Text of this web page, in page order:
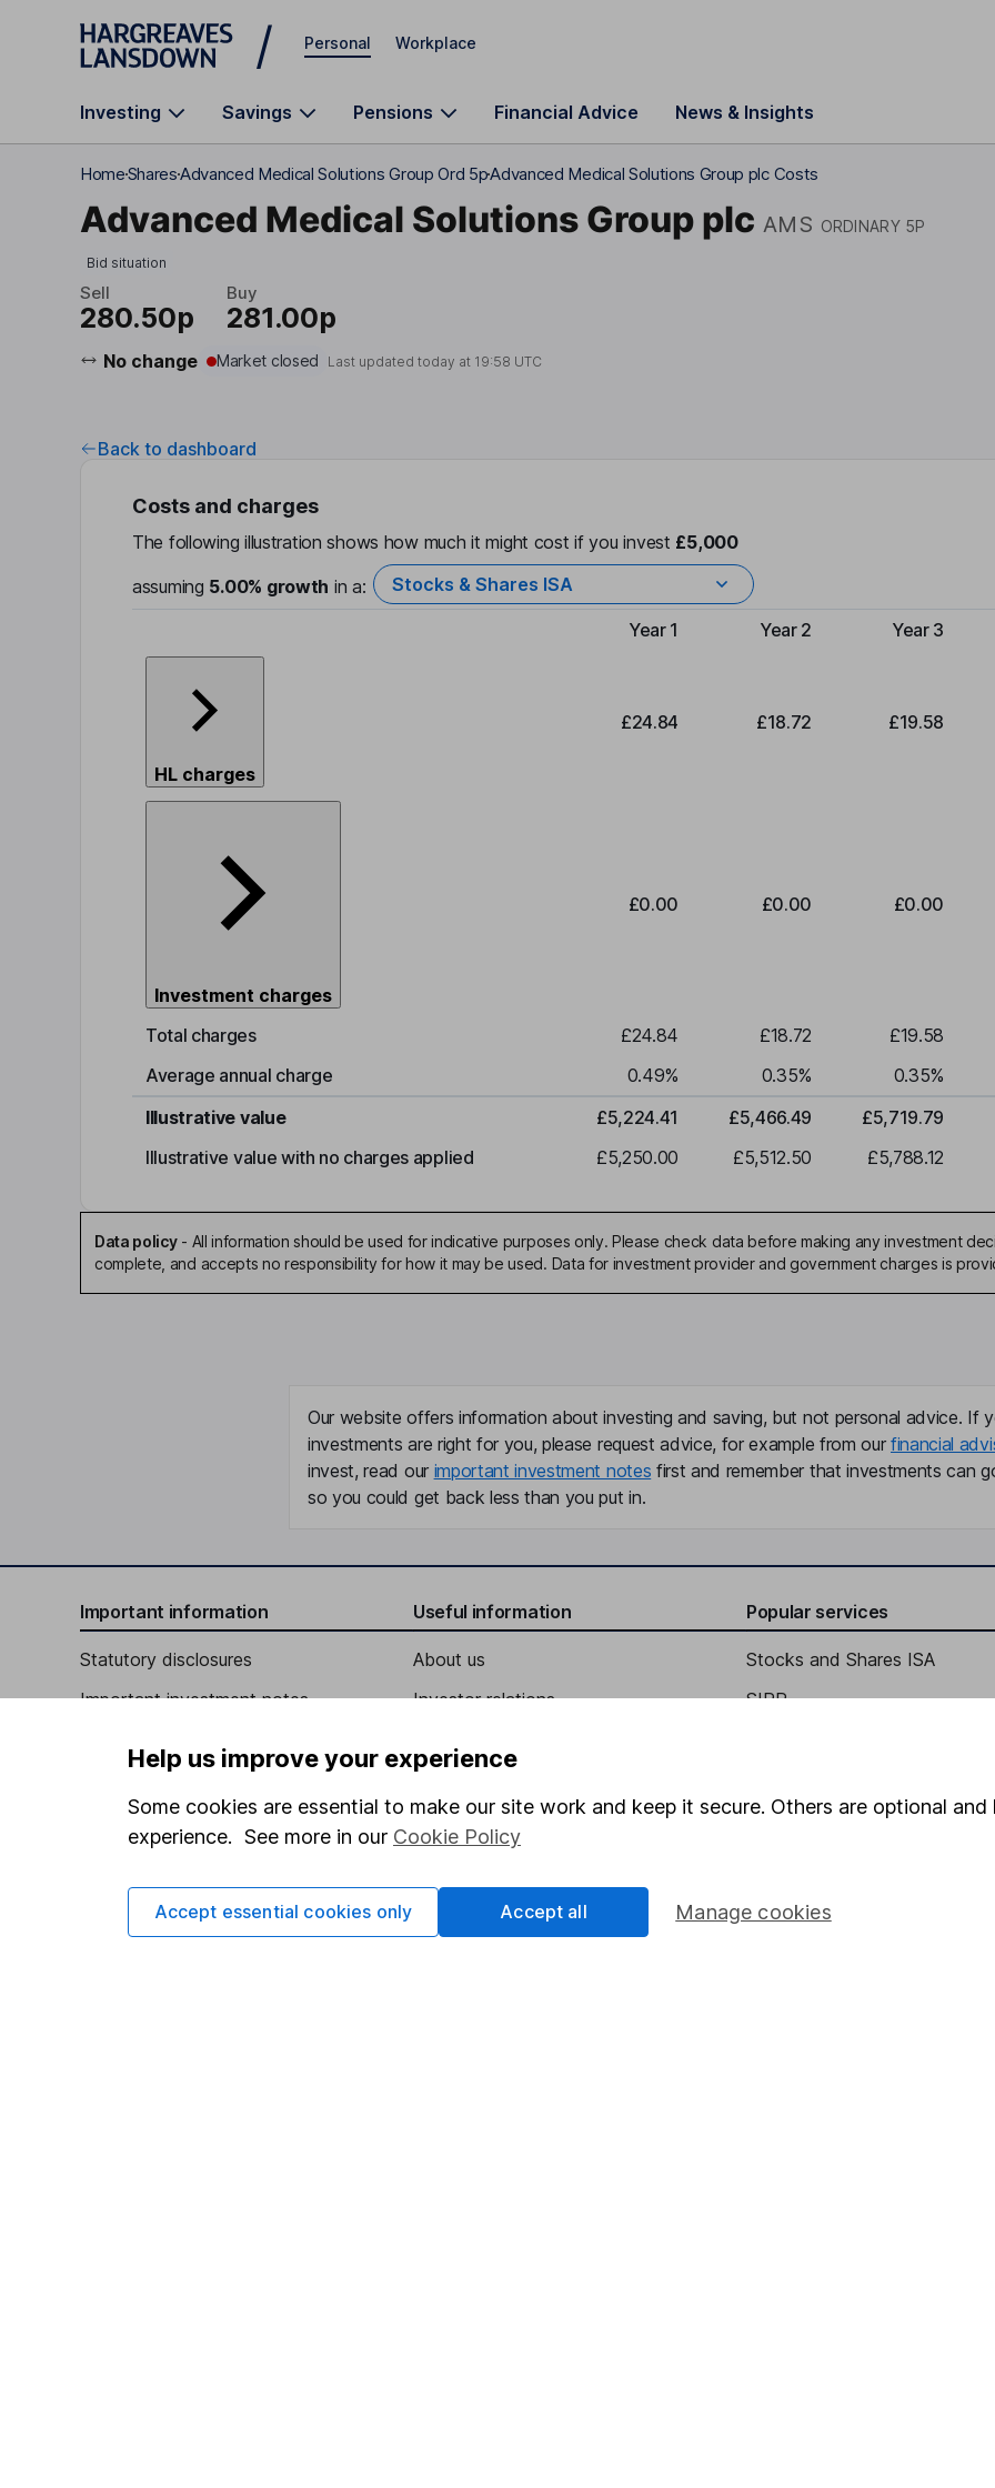
Skip to main content
Personal Workplace
Investing Savings Pensions Financial Advice News & Insights
HomeSharesAdvanced Medical Solutions Group Ord 5pAdvanced Medical Solutions Group plc Costs
Advanced Medical Solutions Group plc AMS ORDINARY 5P
Bid situation
Sell
280.50p
Buy
281.00p
No change Market closed Last updated today at 19:58 UTC
Back to dashboard
Costs and charges
The following illustration shows how much it might cost if you invest £5,000
assuming 5.00% growth in a: Stocks & Shares ISA
Type of charge
Year 1 Year 2 Year 3
HL charges
£24.84 £18.72 £19.58
Investment charges
£0.00 £0.00 £0.00
Total charges £24.84 £18.72 £19.58
Average annual charge
0.49% 0.35% 0.35%
Illustrative value
£5,224.41 £5,466.49 £5,719.79
Illustrative value with no charges applied
£5,250.00 £5,512.50 £5,788.12
Data policy- All information should be used for indicative purposes only. Please check data before making any investment
complete, and accepts no responsibility for how it may be used. Data for investment provider and government charges is
Our website offers information about investing and saving, but not personal advice. If
investments are right for you, please request advice, for example from our financial
invest, read our important investment notes first and remember that investments can
so you could get back less than you put in.
Important information
Statutory disclosures
Important investment notes
Privacy notice
Whistleblowing policy
Modern Slavery Act Statement
Useful information
About us
Investor relations
Careers
Market leading verification
Sitemap
Popular services
Stocks and Shares ISA
SIPP
Pension drawdown
Lifetime ISA
Help us improve your experience
Some cookies are essential to make our site work and keep it secure. Others are optional
experience. See more in our Cookie Policy
Manage cookies
Accept essential cookies only Accept all